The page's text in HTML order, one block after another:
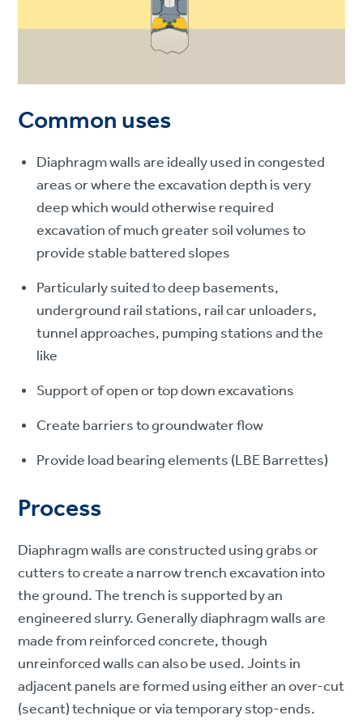
Common uses
Diaphragm walls are ideally used in congested
areas or where the excavation depth is very
deep which would otherwise required
excavation of much greater soil volumes to
provide stable battered slopes
Particularly suited to deep basements,
underground rail stations, rail car unloaders,
tunnel approaches, pumping stations and the
like
Support of open or top down excavations
Create barriers to groundwater flow
Provide load bearing elements (LBE Barrettes)
Process
Diaphragm walls are constructed using grabs or
cutters to create a narrow trench excavation into
the ground. The trench is supported by an
engineered slurry. Generally diaphragm walls are
made from reinforced concrete, though
unreinforced walls can also be used. Joints in
adjacent panels are formed using either an over-cut
(secant) technique or via temporary stop-ends.